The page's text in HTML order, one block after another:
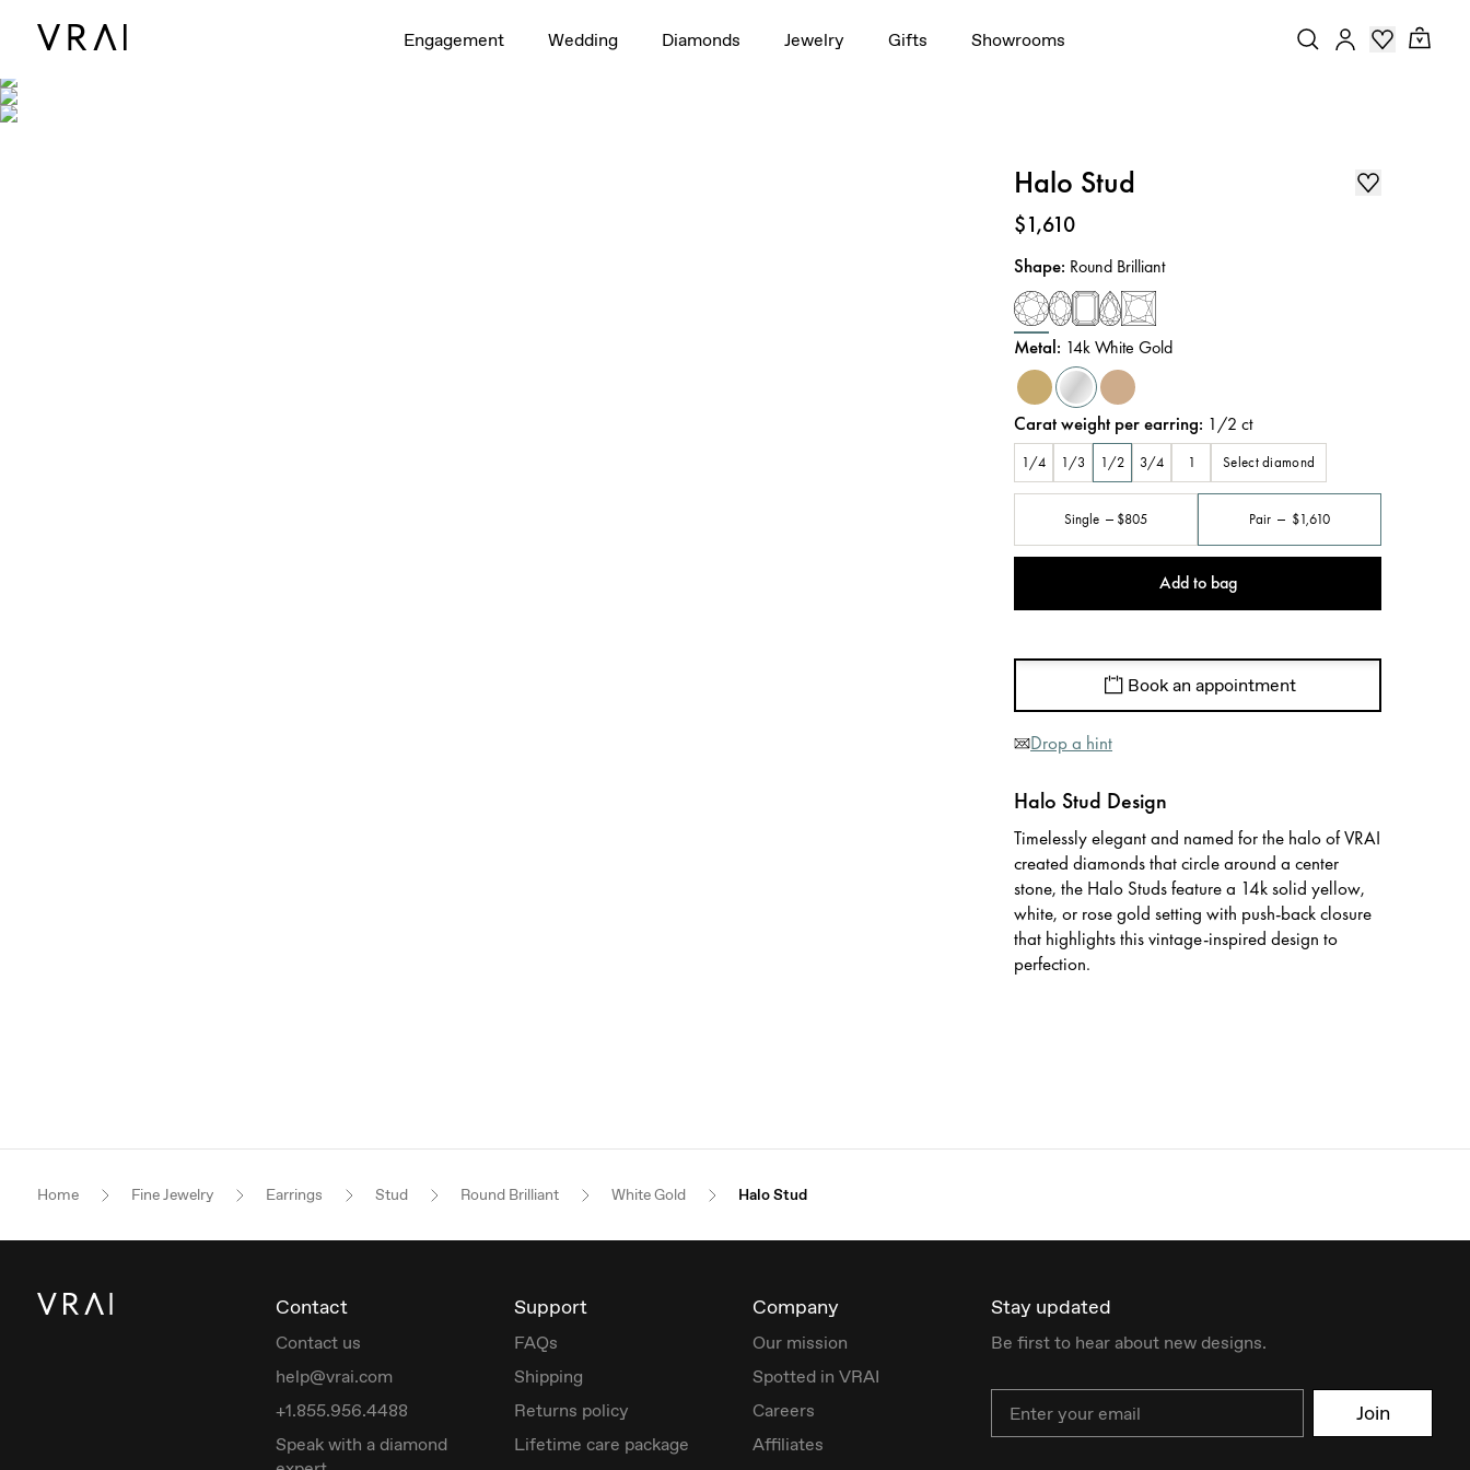
Engagement Wedding Diamonds Jewelry Gifts Showrooms
Halo Stud
Price:
$1,610
Shape: Round Brilliant
Metal: 14k White Gold
Carat weight per earring: 1/2 ct
1/4 1/3 1/2 3/4 1 Select diamond
Single $805 Pair $1,610
Add to bag
Book an appointment
Drop a hint
Halo Stud Design
Timelessly elegant and named for the halo of VRAI
created diamonds that circle around a center
stone, the Halo Studs feature a 14k solid yellow,
white, or rose gold setting with push-back closure
that highlights this vintage-inspired design to
perfection.
Home Fine Jewelry Earrings Stud Round Brilliant White Gold Halo Stud
Contact
Contact us
help@vrai.com
+1.855.956.4488
Speak with a diamond
Support
FAQs
Shipping
Returns policy
Lifetime care package
Company
Our mission
Spotted in VRAI
Careers
Affiliates
Stay updated
Be first to hear about new designs.
Join